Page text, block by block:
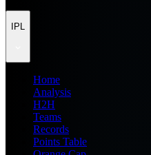
IPL
Home
Analysis
H2H
Teams
Records
Points Table